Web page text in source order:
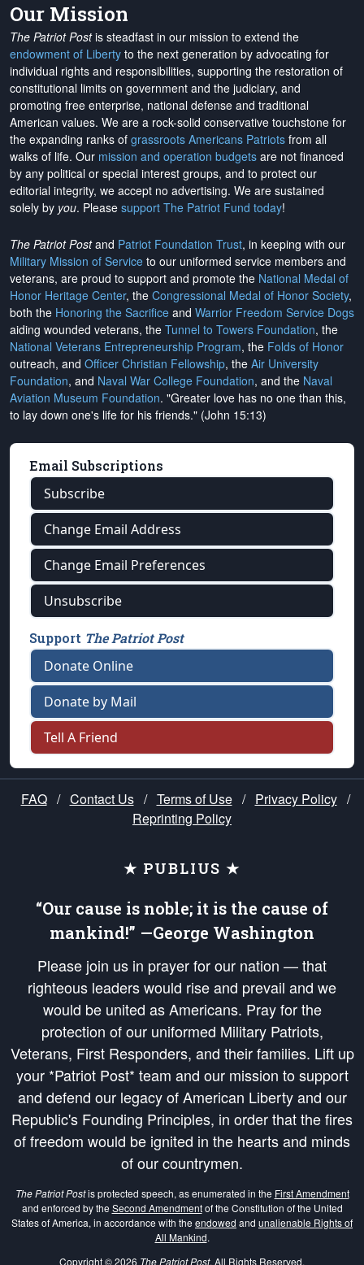
Our Mission
The Patriot Postis steadfast in our mission to extend the
endowment of Liberty to the next generation by advocating for
individual rights and responsibilities, supporting the restoration of
constitutional limits on government and the judiciary, and
promoting free enterprise, national defense and traditional
American values. We are a rock-solid conservative touchstone for
the expanding ranks of grassroots Americans Patriots from all
walks of life. Our mission and operation budgets are not financed
by any political or special interest groups, and to protect our
editorial integrity, we accept no advertising. We are sustained
solely by you. Please support The Patriot Fund today!
The Patriot Postand Patriot Foundation Trust, in keeping with our
Military Mission of Service to our uniformed service members and
veterans, are proud to support and promote the National Medal of
Honor Heritage Center, the Congressional Medal of Honor Society,
both the Honoring the Sacrifice and Warrior Freedom Service Dogs
aiding wounded veterans, the Tunnel to Towers Foundation, the
National Veterans Entrepreneurship Program, the Folds of Honor
outreach, and Officer Christian Fellowship, the Air University
Foundation, and Naval War College Foundation, and the Naval
Aviation Museum Foundation. "Greater love has no one than this,
to lay down one's life for his friends." (John 15:13)
Email Subscriptions
Subscribe
Change Email Address
Change Email Preferences
Unsubscribe
Support The Patriot Post
Donate Online
Donate by Mail
Tell A Friend
FAQ / Contact Us / Terms of Use / Privacy Policy /
Reprinting Policy
★ PUBLIUS ★
“Our cause is noble; it is the cause of
mankind!” —George Washington
Please join us in prayer for our nation — that
righteous leaders would rise and prevail and we
would be united as Americans. Pray for the
protection of our uniformed Military Patriots,
Veterans, First Responders, and their families. Lift up
your *Patriot Post* team and our mission to support
and defend our legacy of American Liberty and our
Republic's Founding Principles, in order that the fires
of freedom would be ignited in the hearts and minds
of our countrymen.
The Patriot Postis protected speech, as enumerated in the First Amendment
and enforced by the Second Amendmentof the Constitution of the United
States of America, in accordance with the endowed and unalienable Rights of
All Mankind.
Copyright © 2026 The Patriot Post. All Rights Reserved.